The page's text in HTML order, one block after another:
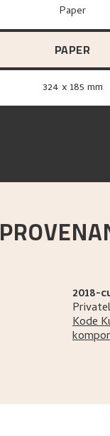
paper
PAPER
324 x 185 mm
2018-
Kode